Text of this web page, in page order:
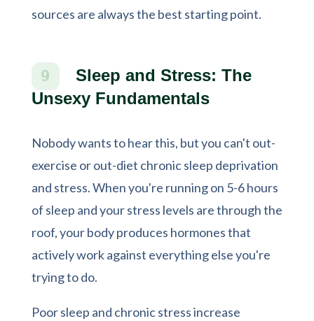
sources are always the best starting point.
9
Sleep and Stress: The
Unsexy Fundamentals
Nobody wants to hear this, but you can't out-
exercise or out-diet chronic sleep deprivation
and stress. When you're running on 5-6 hours
of sleep and your stress levels are through the
roof, your body produces hormones that
actively work against everything else you're
trying to do.
Poor sleep and chronic stress increase